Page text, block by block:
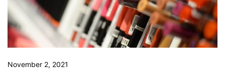
November 2, 2021